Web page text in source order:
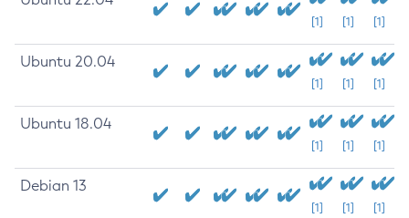
[1] [1] [1]
Ubuntu 20.04
[1] [1] [1]
Ubuntu 18.04
[1] [1] [1]
Debian 13
[1] [1] [1]